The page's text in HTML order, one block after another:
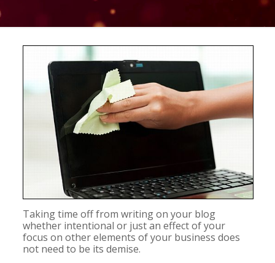
Taking time off from writing on your blog
whether intentional or just an effect of your
focus on other elements of your business does
not need to be its demise.